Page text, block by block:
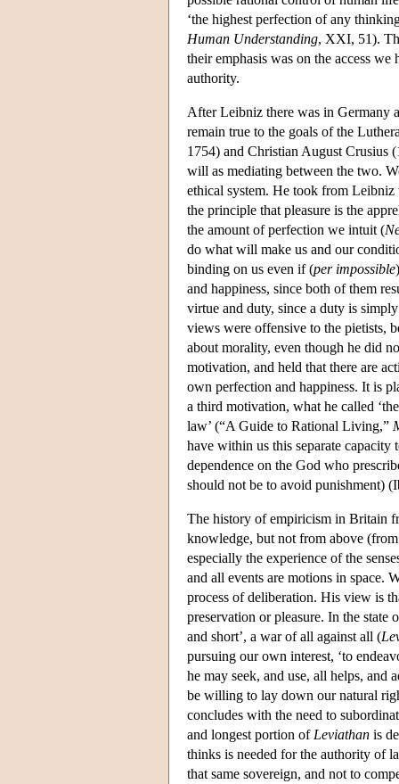
‘the highest perfection of any
Human Understanding, XXI, 51).
their emphasis was on the access
authority.
After Leibniz there was in Germany
remain true to the goals of the
1754) and Christian August Crusius
will as mediating between the two.
ethical system. He took from Leibniz
the principle that pleasure is the
the amount of perfection we intuit (
do what will make us and our
binding on us even if (per impossible
and happiness, since both of them
virtue and duty, since a duty is
views were offensive to the pietists,
about morality, even though he did
motivation, and held that there are
own perfection and happiness. It is
a third motivation, what he called
law’ (“A Guide to Rational Living,”
have within us this separate
dependence on the God who
should not be to avoid punishment)
The history of empiricism in Britain
knowledge, but not from above
especially the experience of the
and all events are motions in space.
process of deliberation. His view is
preservation or pleasure. In the state
and short’, a war of all against all (
pursuing our own interest, ‘to
he may seek, and use, all helps, and
be willing to lay down our natural
concludes with the need to
and longest portion of Leviathan is
thinks is needed for the authority of
that same sovereign, and not to